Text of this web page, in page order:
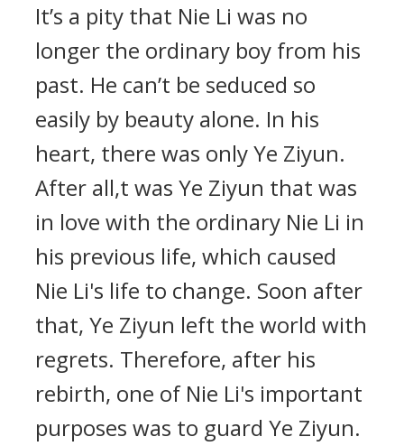
It’s a pity that Nie Li was no
longer the ordinary boy from his
past. He can’t be seduced so
easily by beauty alone. In his
heart, there was only Ye Ziyun.
After all,t was Ye Ziyun that was
in love with the ordinary Nie Li in
his previous life, which caused
Nie Li's life to change. Soon after
that, Ye Ziyun left the world with
regrets. Therefore, after his
rebirth, one of Nie Li's important
purposes was to guard Ye Ziyun.